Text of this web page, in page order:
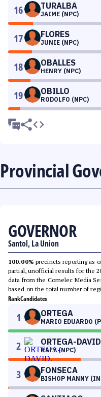
16 TURALBA
JAIME (NPC)
17 FLORES
JUNIE (NPC)
18 OBALLES
HENRY (NPC)
19 OBILLO
RODOLFO (NPC)
Provincial
GOVERNOR
Santol, La Union
100.00% precincts reporting as
partial, unofficial results for the
data from the Comelec Media
based on the total number of
RankCandidates
1 ORTEGA
MARIO EDUARDO
2 ORTEGA-DAVID
RAFY (NPC)
3 FONSECA
BISHOP MANNY